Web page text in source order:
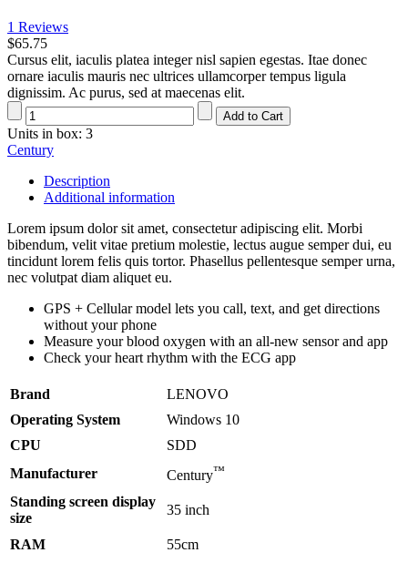
1 Reviews
$65.75
Cursus elit, iaculis platea integer nisl sapien egestas. Itae donec
ornare iaculis mauris nec ultrices ullamcorper tempus ligula
dignissim. Ac purus, sed at maecenas elit.
Units in box: 3
Century
Description
Additional information
Lorem ipsum dolor sit amet, consectetur adipiscing elit. Morbi
bibendum, velit vitae pretium molestie, lectus augue semper dui, eu
tincidunt lorem felis quis tortor. Phasellus pellentesque semper urna,
nec volutpat diam aliquet eu.
GPS + Cellular model lets you call, text, and get directions
without your phone
Measure your blood oxygen with an all-new sensor and app
Check your heart rhythm with the ECG app
Brand
LENOVO
Operating System
Windows 10
CPU
SDD
Manufacturer
Century™
Standing screen display
size
35 inch
RAM
55cm